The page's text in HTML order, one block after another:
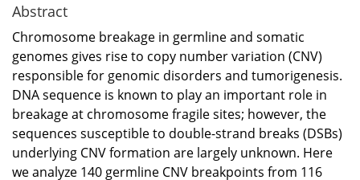
Abstract
Chromosome breakage in germline and somatic
genomes gives rise to copy number variation (CNV)
responsible for genomic disorders and tumorigenesis.
DNA sequence is known to play an important role in
breakage at chromosome fragile sites; however, the
sequences susceptible to double-strand breaks (DSBs)
underlying CNV formation are largely unknown. Here
we analyze 140 germline CNV breakpoints from 116